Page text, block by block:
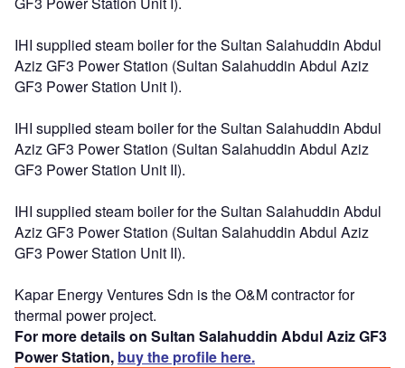
IHI supplied steam boiler for the Sultan Salahuddin Abdul
Aziz GF3 Power Station (Sultan Salahuddin Abdul Aziz
GF3 Power Station Unit I).
IHI supplied steam boiler for the Sultan Salahuddin Abdul
Aziz GF3 Power Station (Sultan Salahuddin Abdul Aziz
GF3 Power Station Unit II).
IHI supplied steam boiler for the Sultan Salahuddin Abdul
Aziz GF3 Power Station (Sultan Salahuddin Abdul Aziz
GF3 Power Station Unit II).
Kapar Energy Ventures Sdn is the O&M contractor for
thermal power project.
For more details on Sultan Salahuddin Abdul Aziz GF3
Power Station, buy the profile here.